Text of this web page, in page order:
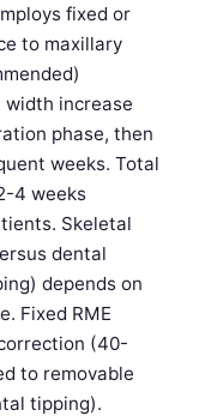
fixed or
to maxillary
width increase
phase, then
weeks. Total
4 weeks
Skeletal
dental
depends on
Fixed RME
(40-
to removable
tipping).